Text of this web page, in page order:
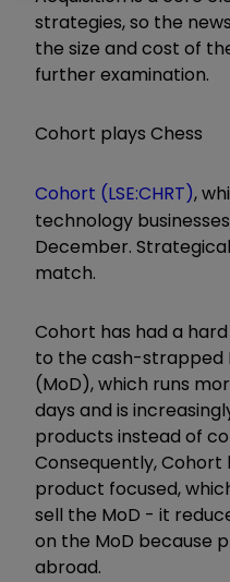
strategies, so the
the size and cost of
further examination.
Cohort plays Chess
Cohort (LSE:CHRT),
technology
December.
match.
Cohort has had a
to the cash-strapped
(MoD), which runs
days and is
products instead of
Consequently,
product focused,
sell the MoD - it
on the MoD because
abroad.